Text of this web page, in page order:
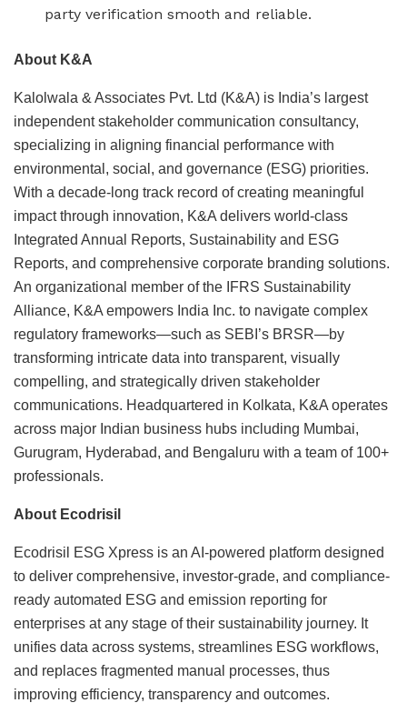
party verification smooth and reliable.
About K&A
Kalolwala & Associates Pvt. Ltd (K&A) is India’s largest
independent stakeholder communication consultancy,
specializing in aligning financial performance with
environmental, social, and governance (ESG) priorities.
With a decade-long track record of creating meaningful
impact through innovation, K&A delivers world-class
Integrated Annual Reports, Sustainability and ESG
Reports, and comprehensive corporate branding solutions.
An organizational member of the IFRS Sustainability
Alliance, K&A empowers India Inc. to navigate complex
regulatory frameworks—such as SEBI’s BRSR—by
transforming intricate data into transparent, visually
compelling, and strategically driven stakeholder
communications. Headquartered in Kolkata, K&A operates
across major Indian business hubs including Mumbai,
Gurugram, Hyderabad, and Bengaluru with a team of 100+
professionals.
About Ecodrisil
Ecodrisil ESG Xpress is an AI-powered platform designed
to deliver comprehensive, investor-grade, and compliance-
ready automated ESG and emission reporting for
enterprises at any stage of their sustainability journey. It
unifies data across systems, streamlines ESG workflows,
and replaces fragmented manual processes, thus
improving efficiency, transparency and outcomes.